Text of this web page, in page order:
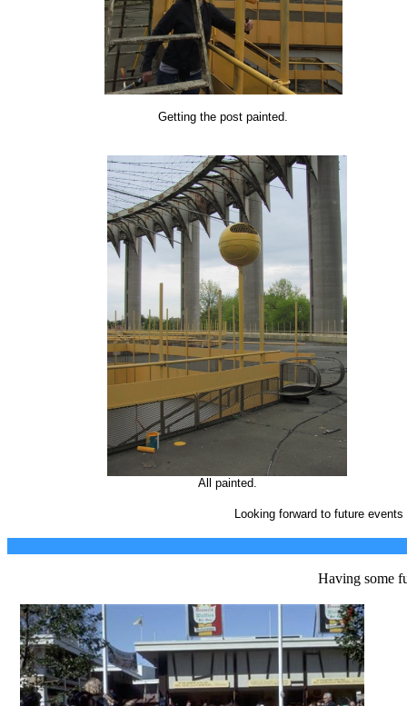
Getting the post painted.
All painted.
Looking forward to future
Having some